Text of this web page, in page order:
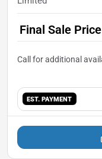
Final Sale Price
EST. PAYMENT